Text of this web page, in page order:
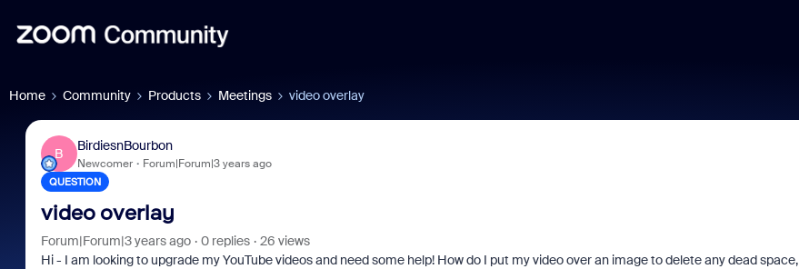
Home Community Products Meetings video overlay
B
BirdiesnBourbon
Newcomer Forum|Forum|3 years ago
QUESTION
video overlay
Forum|Forum|3 years ago 0 replies
26 views
Hi - I am looking to upgrade my YouTube videos and need some help! How do I put my video over an image to delete any dead space,